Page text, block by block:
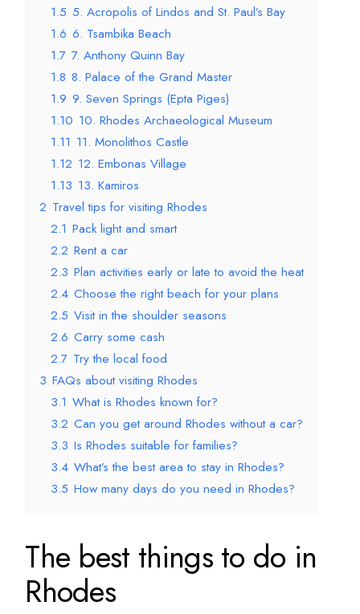
1.5 5. Acropolis of Lindos and St. Paul’s Bay
1.6 6. Tsambika Beach
1.7 7. Anthony Quinn Bay
1.8 8. Palace of the Grand Master
1.9 9. Seven Springs (Epta Piges)
1.10 10. Rhodes Archaeological Museum
1.11 11. Monolithos Castle
1.12 12. Embonas Village
1.13 13. Kamiros
2 Travel tips for visiting Rhodes
2.1 Pack light and smart
2.2 Rent a car
2.3 Plan activities early or late to avoid the heat
2.4 Choose the right beach for your plans
2.5 Visit in the shoulder seasons
2.6 Carry some cash
2.7 Try the local food
3 FAQs about visiting Rhodes
3.1 What is Rhodes known for?
3.2 Can you get around Rhodes without a car?
3.3 Is Rhodes suitable for families?
3.4 What’s the best area to stay in Rhodes?
3.5 How many days do you need in Rhodes?
The best things to do in
Rhodes